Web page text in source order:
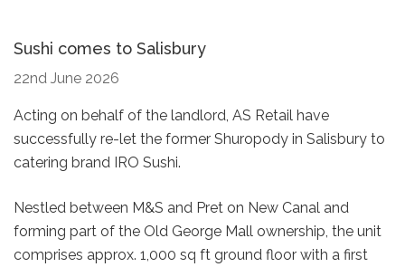
Sushi comes to Salisbury
22nd June 2026
Acting on behalf of the landlord, AS Retail have
successfully re-let the former Shuropody in Salisbury to
catering brand IRO Sushi.
Nestled between M&S and Pret on New Canal and
forming part of the Old George Mall ownership, the unit
comprises approx. 1,000 sq ft ground floor with a first